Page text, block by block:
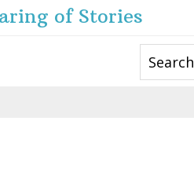
of Stories
Search
this
website